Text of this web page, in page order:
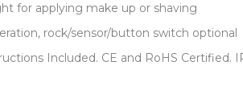
for applying make up or shaving
rock/sensor/button switch optional
Included. CE and RoHS Certified.